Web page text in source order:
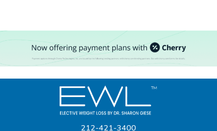
212-421-3400